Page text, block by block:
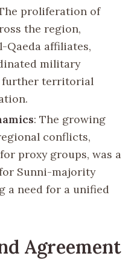
proliferation of
the region,
Qaeda affiliates,
military
further territorial
: The growing
conflicts,
proxy groups, was a
Sunni-majority
a need for a unified
Agreement